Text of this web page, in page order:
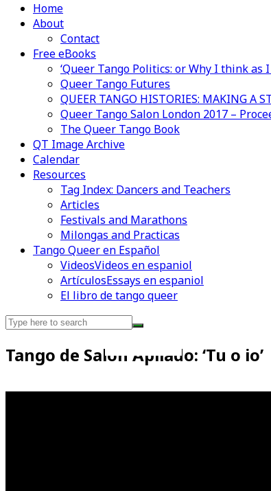
Home
About
Contact
Free eBooks
‘Queer Tango Politics: or Why I think as
Queer Tango Futures
QUEER TANGO HISTORIES: MAKING A
Queer Tango Salon London 2017 –
The Queer Tango Book
QT Image Archive
Calendar
Resources
Tag Index: Dancers and Teachers
Articles
Festivals and Marathons
Milongas and Practicas
Tango Queer en Español
VideosVideos en espaniol
ArtículosEssays en espaniol
El libro de tango queer
Search
Tango de Salon Apilado: ‘Tu o io’